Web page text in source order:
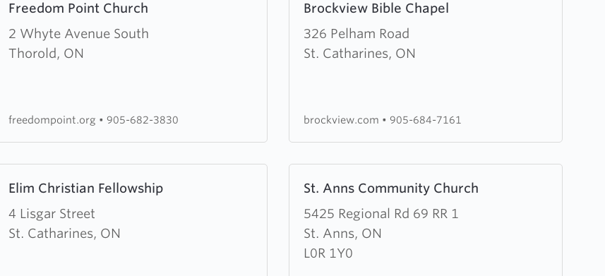
Freedom Point Church
2 Whyte Avenue South
Thorold, ON
more
about
Freedom
freedompoint.org • 905-682-3830
Brockview Bible Chapel
326 Pelham Road
St. Catharines, ON
more
about
Brockview
brockview.com • 905-684-7161
Elim Christian Fellowship
4 Lisgar Street
St. Catharines, ON
more
about
Elim
St. Anns Community Church
5425 Regional Rd 69 RR 1
St. Anns, ON
L0R 1Y0
more
about
Anns